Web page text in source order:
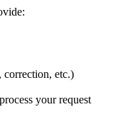
correction, etc.)
your request